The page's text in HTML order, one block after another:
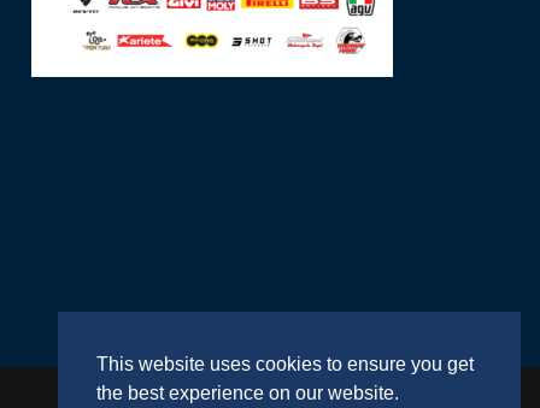
This website uses cookies to ensure you get
the best experience on our website.